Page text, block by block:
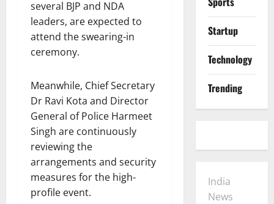
several BJP and NDA
leaders, are expected to
attend the swearing-in
ceremony.
Meanwhile, Chief Secretary
Dr Ravi Kota and Director
General of Police Harmeet
Singh are continuously
reviewing the
arrangements and security
measures for the high-
profile event.
Startup
Technology
Trending
India
News